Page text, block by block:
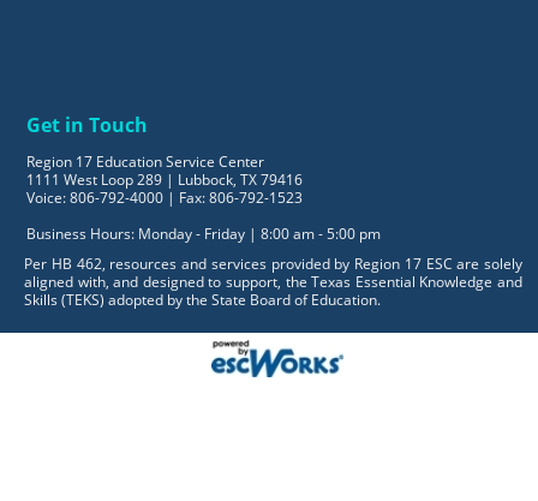
Get in Touch
Region 17 Education Service Center
1111 West Loop 289 | Lubbock, TX 79416
Voice: 806-792-4000 | Fax: 806-792-1523
Business Hours: Monday - Friday | 8:00 am - 5:00 pm
Per HB 462, resources and services provided by Region 17 ESC are solely
aligned with, and designed to support, the Texas Essential Knowledge and
Skills (TEKS) adopted by the State Board of Education.